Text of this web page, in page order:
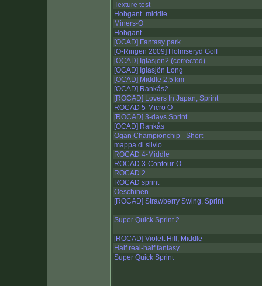
Texture test
Hohgant_middle
Miners-O
Hohgant
[OCAD] Fantasy park
[O-Ringen 2009] Holmseryd Golf
[OCAD] Iglasjön2 (corrected)
[OCAD] Iglasjön Long
[OCAD] Middle 2,5 km
[OCAD] Rankås2
[ROCAD] Lovers In Japan, Sprint
ROCAD 5-Micro O
[ROCAD] 3-days Sprint
[OCAD] Rankås
Ogan Championchip - Short
mappa di silvio
ROCAD 4-Middle
ROCAD 3-Contour-O
ROCAD 2
ROCAD sprint
Oeschinen
[ROCAD] Strawberry Swing, Sprint
Super Quick Sprint 2
[ROCAD] Violett Hill, Middle
Half real-half fantasy
Super Quick Sprint